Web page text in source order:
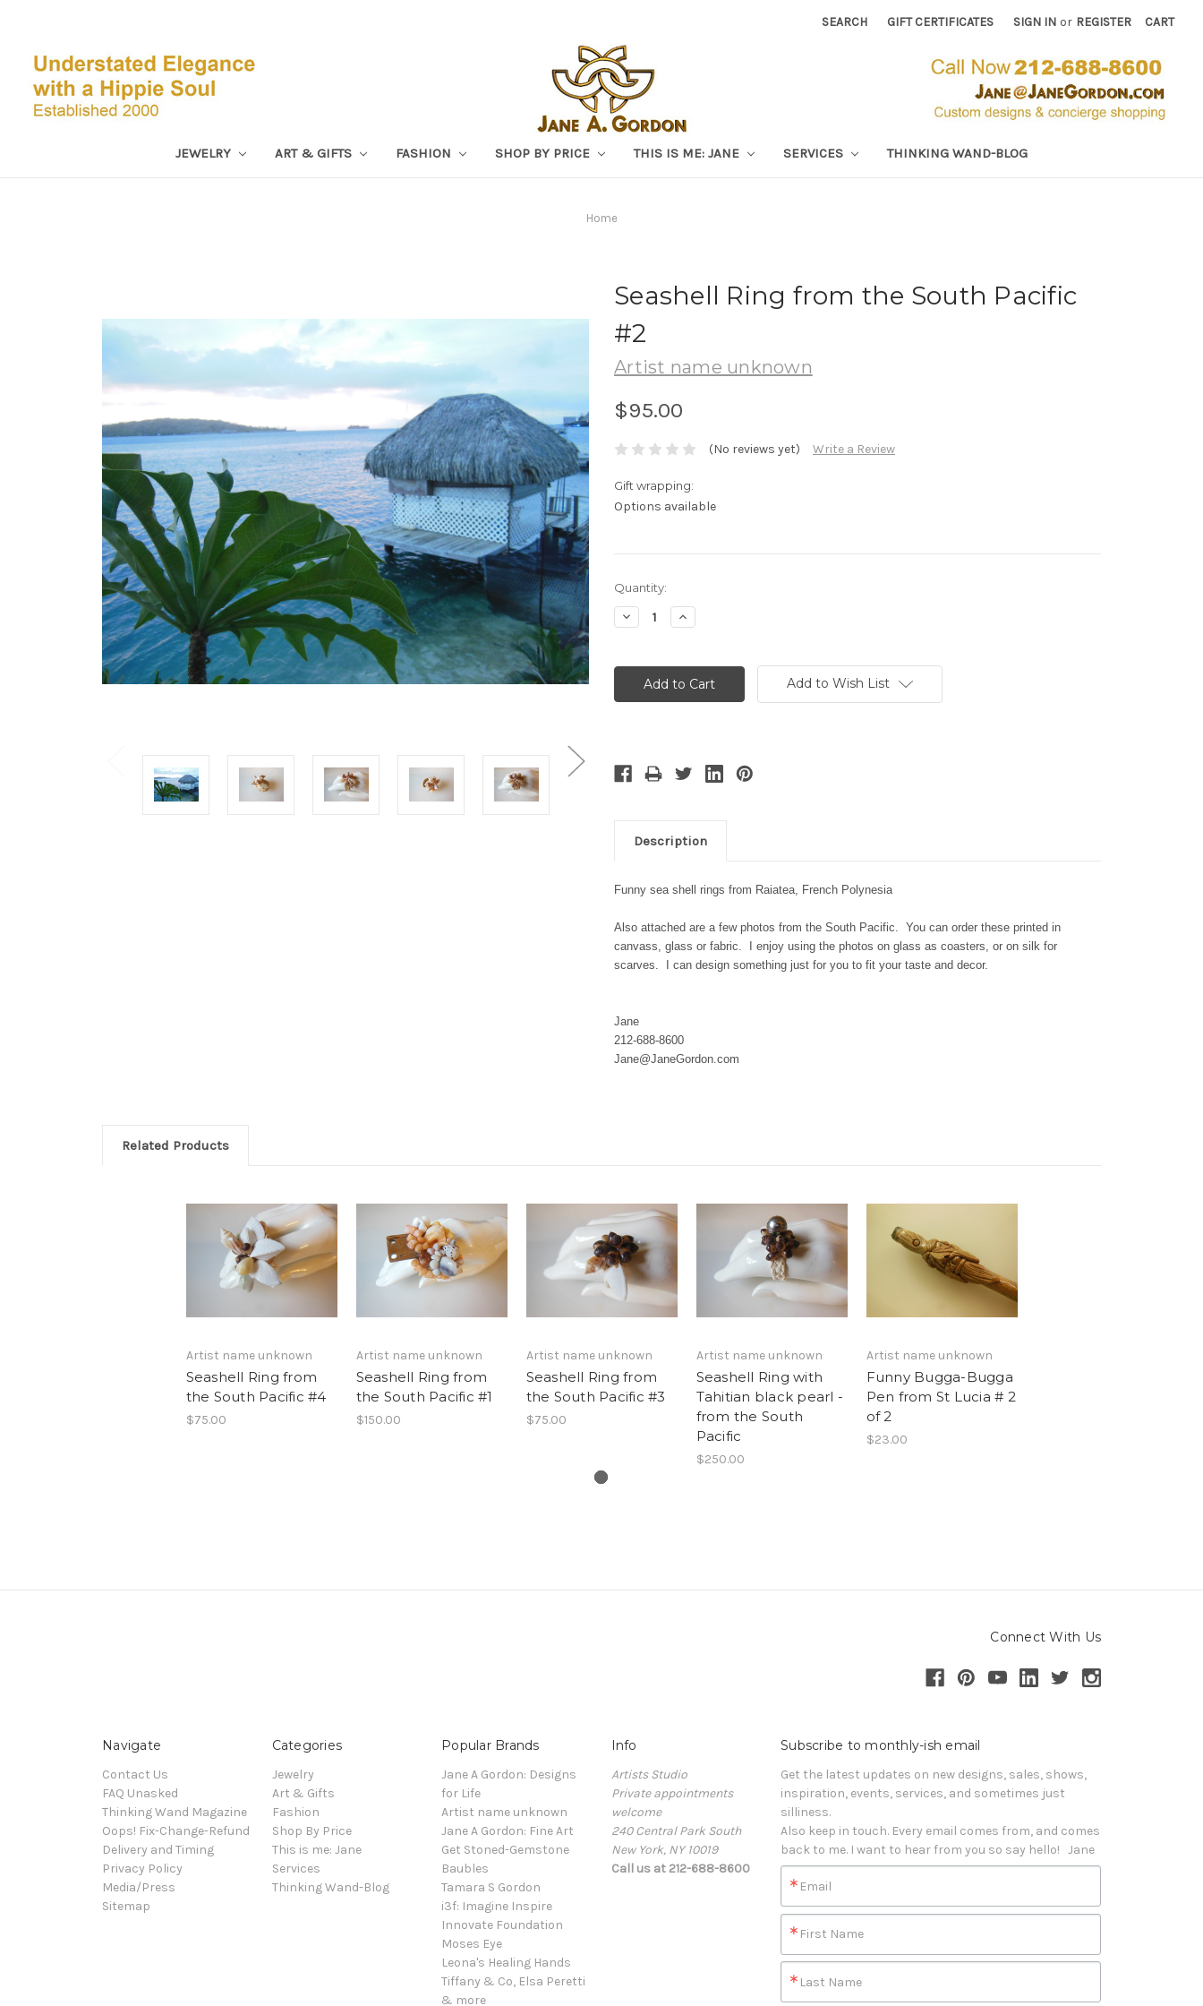
SEARCH GIFT CERTIFICATES SIGN IN or REGISTER CART
JEWELRY ART & GIFTS FASHION SHOP BY PRICE THIS IS ME: JANE SERVICES THINKING WAND-BLOG
Home
Seashell Ring from the South Pacific
#2
Artist name unknown
$95.00
(No reviews yet) Write a Review
Gift wrapping:
Options available
Current
Stock:
Quantity:
Decrease
Quantity:
Increase
Quantity:
Add to Wish List
Description
Funny sea shell rings from Raiatea, French Polynesia
Also attached are a few photos from the South Pacific. You can order these printed in
canvass, glass or fabric. I enjoy using the photos on glass as coasters, or on silk for
scarves. I can design something just for you to fit your taste and decor.
Jane
212-688-8600
Jane@JaneGordon.com
Related Products
Artist name unknown
Seashell Ring from
the South Pacific #4
$75.00
Artist name unknown
Seashell Ring from
the South Pacific #1
$150.00
Artist name unknown
Seashell Ring from
the South Pacific #3
$75.00
Artist name unknown
Seashell Ring with
Tahitian black pearl -
from the South
Pacific
$250.00
Artist name unknown
Funny Bugga-Bugga
Pen from St Lucia # 2
of 2
$23.00
Connect With Us
Navigate
Contact Us
FAQ Unasked
Thinking Wand Magazine
Oops! Fix-Change-Refund
Delivery and Timing
Privacy Policy
Media/Press
Sitemap
Categories
Jewelry
Art & Gifts
Fashion
Shop By Price
This is me: Jane
Services
Thinking Wand-Blog
Popular Brands
Jane A Gordon: Designs
for Life
Artist name unknown
Jane A Gordon: Fine Art
Get Stoned-Gemstone
Baubles
Tamara S Gordon
i3f: Imagine Inspire
Innovate Foundation
Moses Eye
Leona's Healing Hands
Tiffany & Co, Elsa Peretti
& more
Info
Artists Studio
Private appointments
welcome
240 Central Park South
New York, NY 10019
Call us at 212-688-8600
Subscribe to monthly-ish email
Get the latest updates on new designs, sales, shows,
inspiration, events, services, and sometimes just
silliness.
Also keep in touch. Every email comes from, and comes
back to me. I want to hear from you so say hello!   Jane
Email
First Name
Last Name